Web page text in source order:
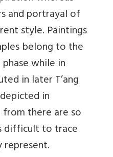
and portrayal of
style. Paintings
belong to the
while in
in later T’ang
in
there are so
difficult to trace